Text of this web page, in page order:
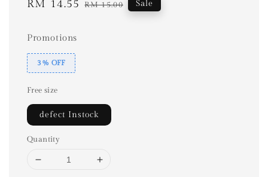
Sale
RM 14.55 Regular
RM 15.00 Sale
Promotions
3% OFF
Free size
defect Instock
Quantity